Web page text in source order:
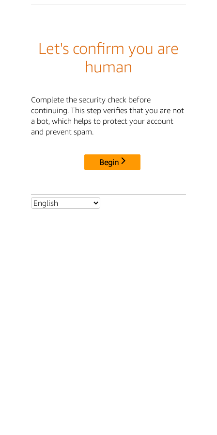
Let's confirm you are
human
Complete the security check before
continuing. This step verifies that you are not
a bot, which helps to protect your account
and prevent spam.
Begin